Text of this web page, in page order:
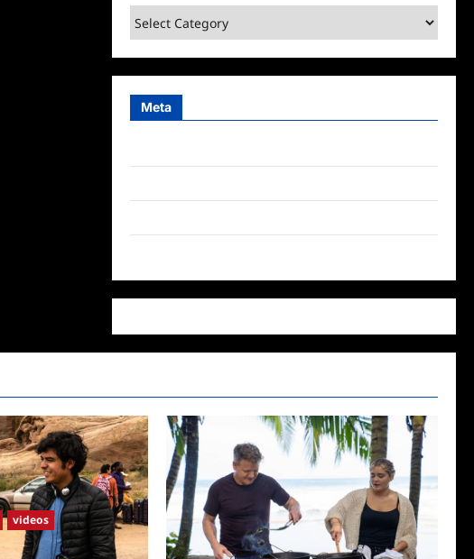
Categories
Meta
videos